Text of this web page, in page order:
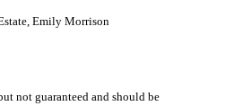
Emily Morrison
not guaranteed and should be